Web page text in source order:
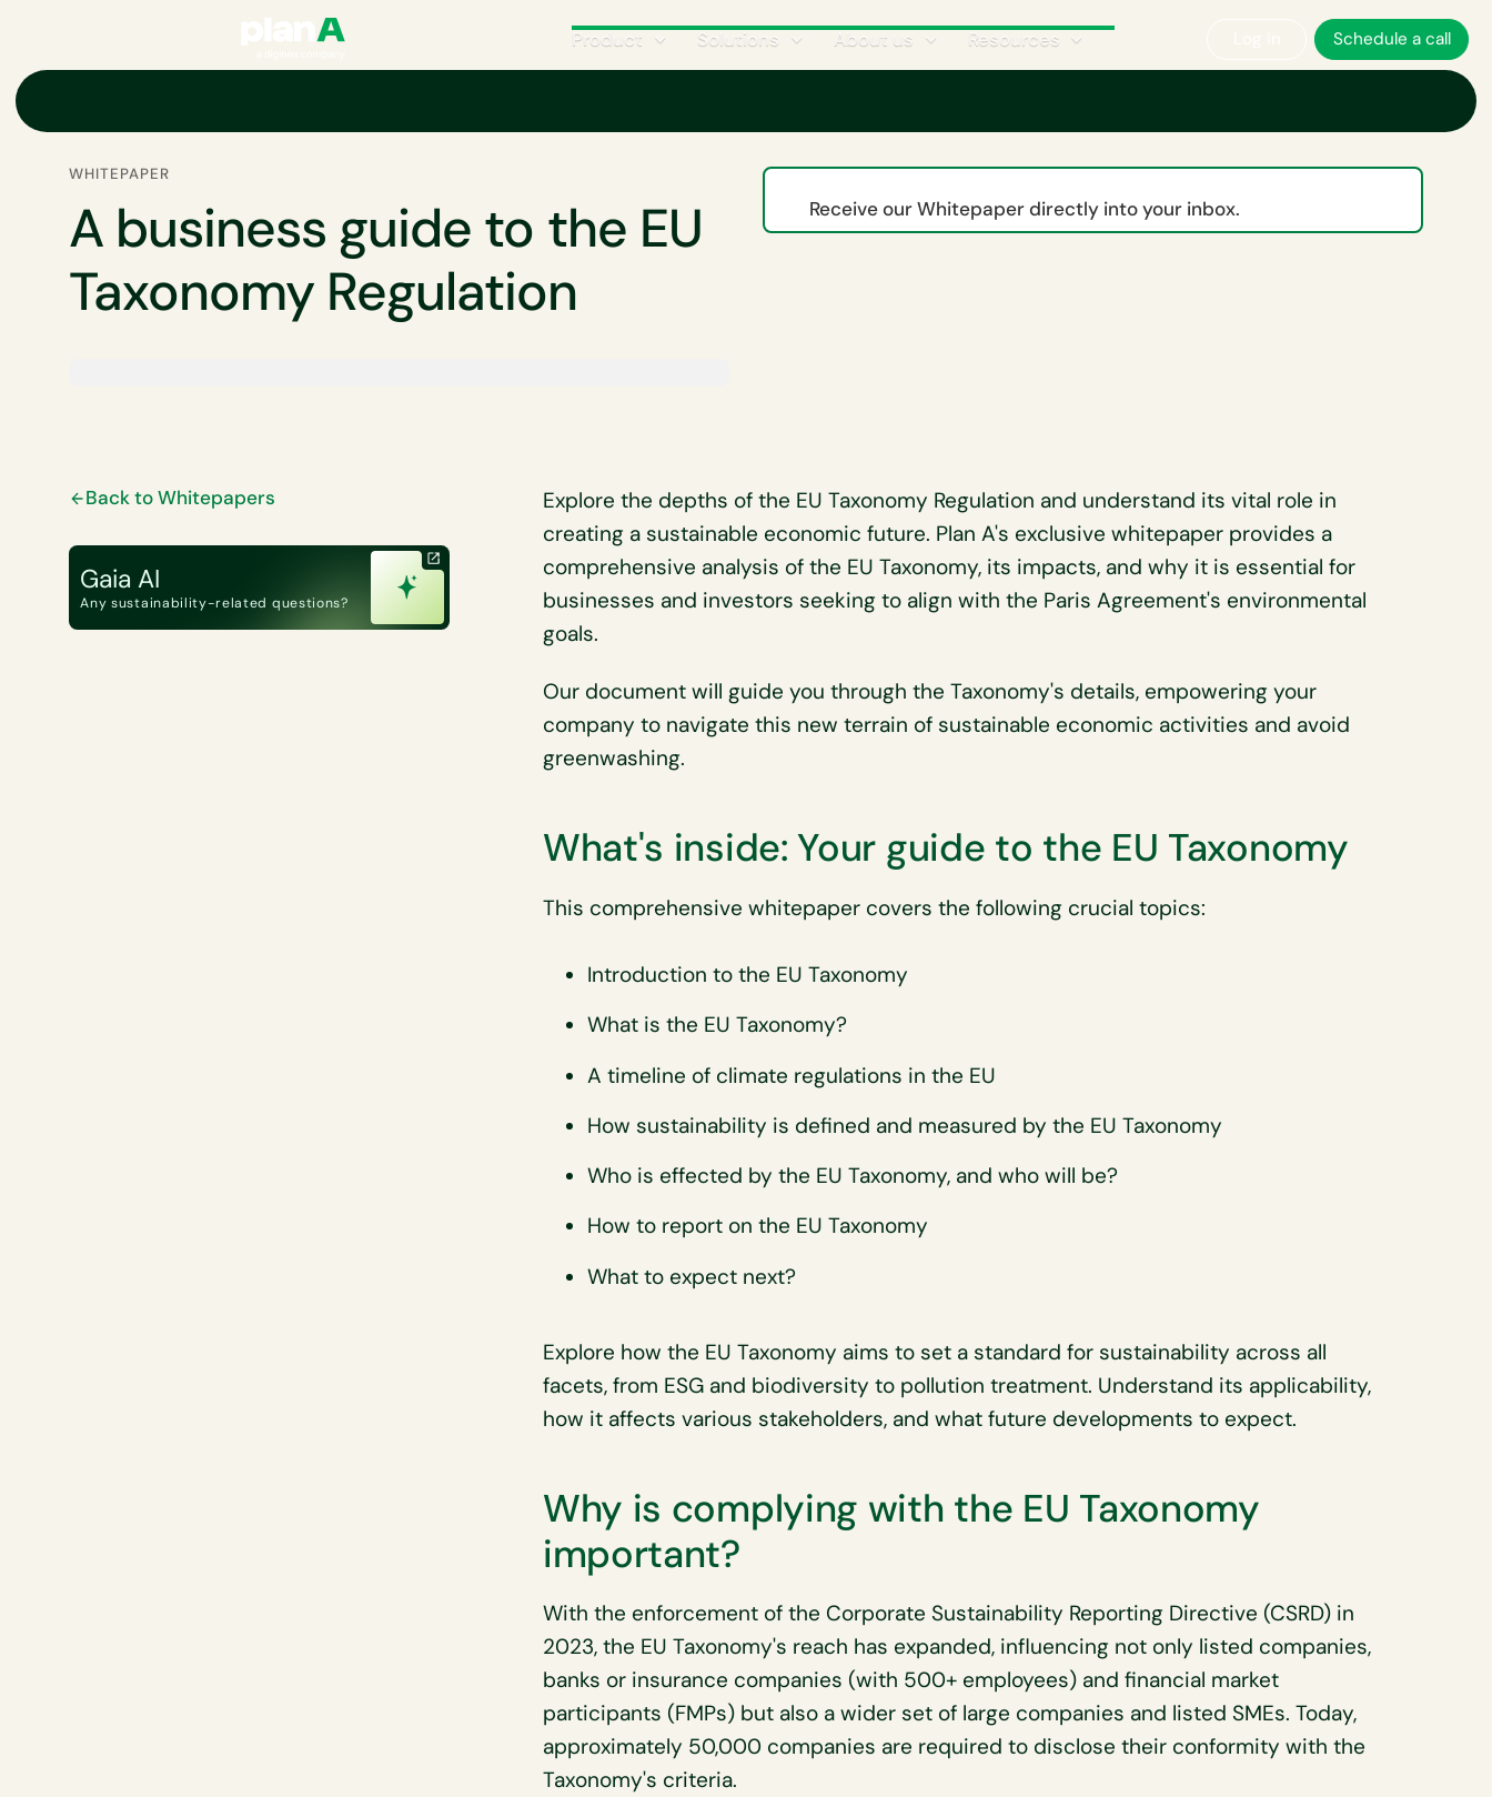
Product Solutions About us Resources Schedule a call
WHITEPAPER
A business guide to the EU
Taxonomy Regulation
Receive our Whitepaper directly into your inbox.
Back to Whitepapers
Gaia AI
Any sustainability-related questions?
Explore the depths of the EU Taxonomy Regulation and understand its vital role in
creating a sustainable economic future. Plan A's exclusive whitepaper provides a
comprehensive analysis of the EU Taxonomy, its impacts, and why it is essential for
businesses and investors seeking to align with the Paris Agreement's environmental
goals.
Our document will guide you through the Taxonomy's details, empowering your
company to navigate this new terrain of sustainable economic activities and avoid
greenwashing.
What's inside: Your guide to the EU Taxonomy
This comprehensive whitepaper covers the following crucial topics:
Introduction to the EU Taxonomy
What is the EU Taxonomy?
A timeline of climate regulations in the EU
How sustainability is defined and measured by the EU Taxonomy
Who is effected by the EU Taxonomy, and who will be?
How to report on the EU Taxonomy
What to expect next?
Explore how the EU Taxonomy aims to set a standard for sustainability across all
facets, from ESG and biodiversity to pollution treatment. Understand its applicability,
how it affects various stakeholders, and what future developments to expect.
Why is complying with the EU Taxonomy
important?
With the enforcement of the Corporate Sustainability Reporting Directive (CSRD) in
2023, the EU Taxonomy's reach has expanded, influencing not only listed companies,
banks or insurance companies (with 500+ employees) and financial market
participants (FMPs) but also a wider set of large companies and listed SMEs. Today,
approximately 50,000 companies are required to disclose their conformity with the
Taxonomy's criteria.